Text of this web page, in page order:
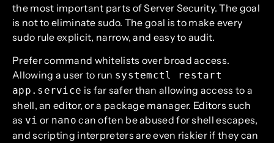
the most important parts of Server Security. The goal
is not to eliminate sudo. The goal is to make every
sudo rule explicit, narrow, and easy to audit.
Prefer command whitelists over broad access.
Allowing a user to run systemctl restart
app.service is far safer than allowing access to a
shell, an editor, or a package manager. Editors such
as vi or nano can often be abused for shell escapes,
and scripting interpreters are even riskier if they can